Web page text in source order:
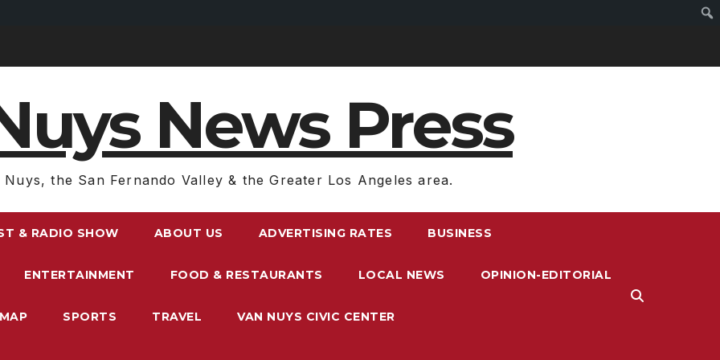
News Press
Nuys, the San Fernando Valley & the Greater Los Angeles area.
& RADIO SHOW ABOUT US ADVERTISING RATES BUSINESS
ENTERTAINMENT FOOD & RESTAURANTS LOCAL NEWS OPINION-EDITORIAL
SPORTS TRAVEL VAN NUYS CIVIC CENTER